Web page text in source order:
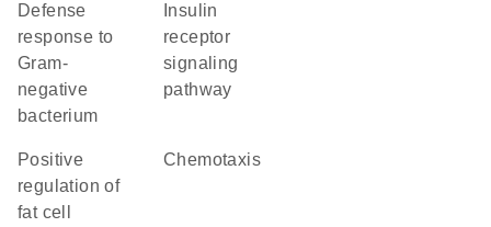
defense
response to
Gram-
negative
bacterium
receptor
signaling
pathway
positive
regulation of
fat cell
chemotaxis